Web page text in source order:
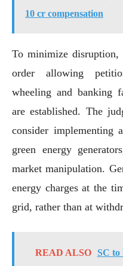
10 cr compensation
To minimize
order allowing
wheeling and banking
are established. The
consider implementing
green energy
market manipulation.
energy charges at the
grid, rather than at
READ ALSO SC to